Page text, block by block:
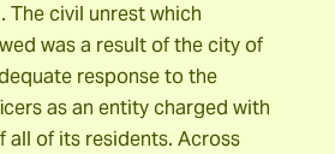
The civil unrest which
was a result of the city of
response to the
as an entity charged with
of its residents. Across